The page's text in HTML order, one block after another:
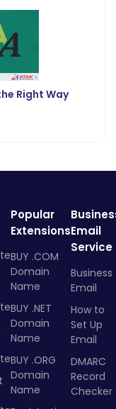
Right Way
Popular
Extensions
BUY .COM
Domain
Name
BUY .NET
Domain
Name
BUY .ORG
Domain
Name
Email
Service
Business
Email
How to
Set Up
Email
DMARC
Record
Checker